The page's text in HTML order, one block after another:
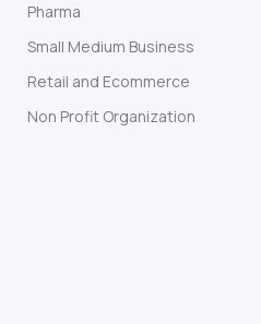
Pharma
Small Medium Business
Retail and Ecommerce
Non Profit Organization